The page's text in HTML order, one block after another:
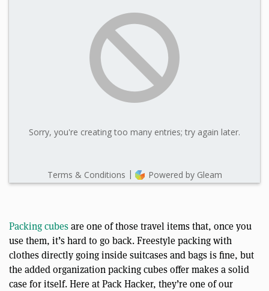
Packing cubesare one of those travel items that, once you
use them, it’s hard to go back. Freestyle packing with
clothes directly going inside suitcases and bags is fine, but
the added organization packing cubes offer makes a solid
case for itself. Here at Pack Hacker, they’re one of our